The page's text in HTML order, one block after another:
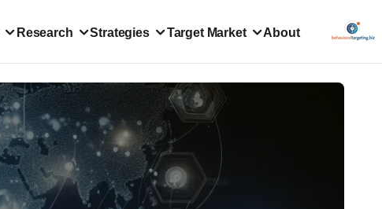
Research Strategies Target Market About